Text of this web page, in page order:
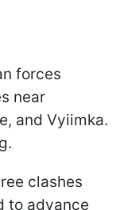
forces
near
and Vyiimka.
clashes
to advance